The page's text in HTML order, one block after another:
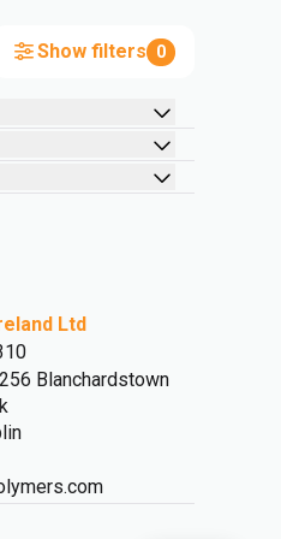
Show filters 0
Ltd
Blanchardstown